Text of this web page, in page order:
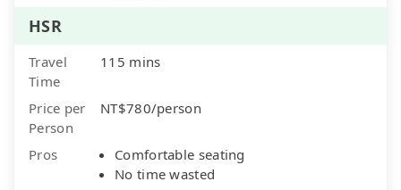
HSR
Travel
Time
115 mins
Price per
Person
NT$780/person
Pros
Comfortable seating
No time wasted